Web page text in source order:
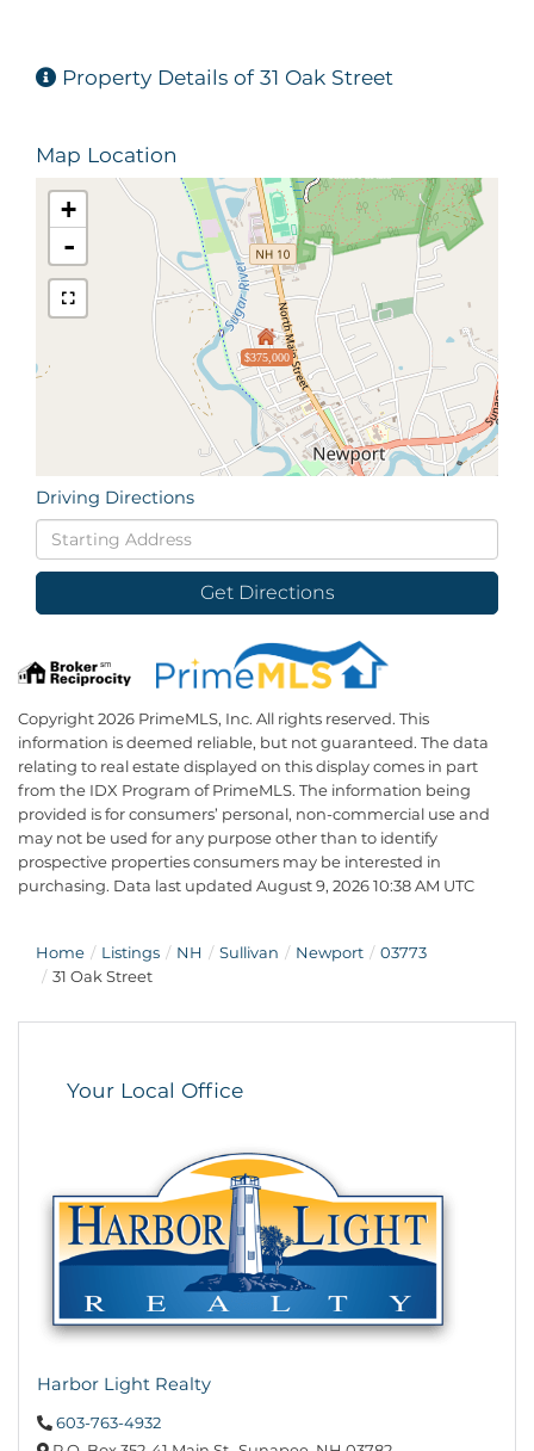
Property Details of 31 Oak Street
Map Location
$375,000
+
-
Driving Directions
Driving
Directions
Get Directions
Copyright 2026 PrimeMLS, Inc. All rights reserved. This
information is deemed reliable, but not guaranteed. The data
relating to real estate displayed on this display comes in part
from the IDX Program of PrimeMLS. The information being
provided is for consumers’ personal, non-commercial use and
may not be used for any purpose other than to identify
prospective properties consumers may be interested in
purchasing. Data last updated August 9, 2026 10:38 AM UTC
Home Listings NH Sullivan Newport
03773
31 Oak Street
Your Local Office
Harbor Light Realty
603-763-4932